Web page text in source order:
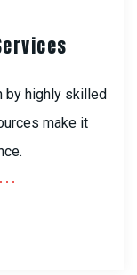
by highly skilled
make it